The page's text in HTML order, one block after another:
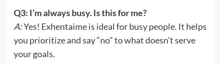
Q3: I’m always busy. Is this for me?
A:Yes! Exhentaime is ideal for busy people. It helps
you prioritize and say “no” to what doesn’t serve
your goals.